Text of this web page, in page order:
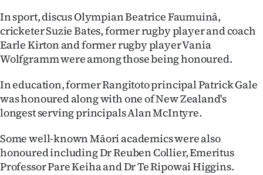
|
CREATE
SUBSCRIBE
My
Account
In sport, discus Olympian Beatrice Faumuinā,
cricketer Suzie Bates, former rugby player and coach
Earle Kirton and former rugby player Vania
Wolfgramm were among those being honoured.
In education, former Rangitoto principal Patrick Gale
was honoured along with one of New Zealand's
longest serving principals Alan McIntyre.
Some well-known Māori academics were also
honoured including Dr Reuben Collier, Emeritus
Professor Pare Keiha and Dr Te Ripowai Higgins.